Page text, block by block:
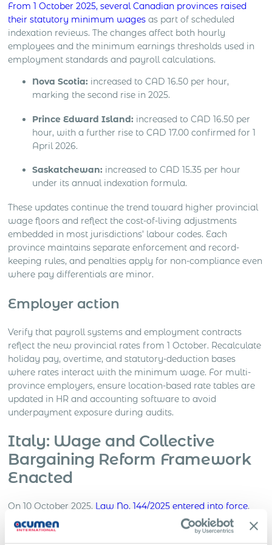
From 1 October 2025, several Canadian provinces raised
their statutory minimum wages as part of scheduled
indexation reviews. The changes affect both hourly
employees and the minimum earnings thresholds used in
employment standards and payroll calculations.
Nova Scotia: increased to CAD 16.50 per hour,
marking the second rise in 2025.
Prince Edward Island: increased to CAD 16.50 per
hour, with a further rise to CAD 17.00 confirmed for 1
April 2026.
Saskatchewan: increased to CAD 15.35 per hour
under its annual indexation formula.
These updates continue the trend toward higher provincial
wage floors and reflect the cost-of-living adjustments
embedded in most jurisdictions’ labour codes. Each
province maintains separate enforcement and record-
keeping rules, and penalties apply for non-compliance even
where pay differentials are minor.
Employer action
Verify that payroll systems and employment contracts
reflect the new provincial rates from 1 October. Recalculate
holiday pay, overtime, and statutory-deduction bases
where rates interact with the minimum wage. For multi-
province employers, ensure location-based rate tables are
updated in HR and accounting software to avoid
underpayment exposure during audits.
Italy: Wage and Collective
Bargaining Reform Framework
Enacted
On 10 October 2025, Law No. 144/2025 entered into force,
mandating the government to issue implementing decrees
within six months to strengthen collective bargaining and